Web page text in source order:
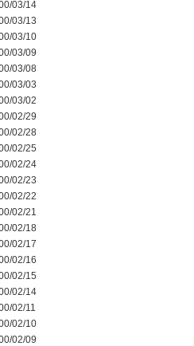
03/14
03/13
03/10
03/09
03/08
03/03
03/02
02/29
02/28
02/25
02/24
02/23
02/22
02/21
02/18
02/17
02/16
02/15
02/14
02/11
02/10
02/09